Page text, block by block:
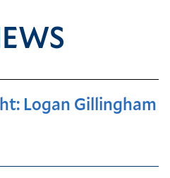
Logan Gillingham